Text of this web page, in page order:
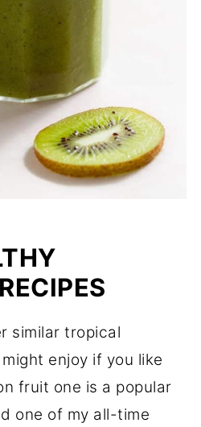
similar tropical
enjoy if you like
fruit one is a popular
one of my all-time